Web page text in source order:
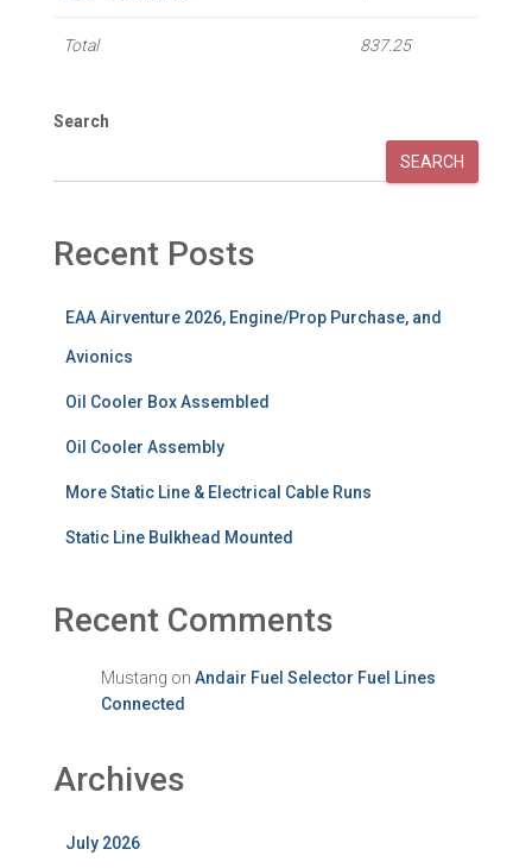
Total 837.25
Search
SEARCH
Recent Posts
EAA Airventure 2026, Engine/Prop Purchase, and
Avionics
Oil Cooler Box Assembled
Oil Cooler Assembly
More Static Line & Electrical Cable Runs
Static Line Bulkhead Mounted
Recent Comments
Mustang on Andair Fuel Selector Fuel Lines
Connected
Archives
July 2026